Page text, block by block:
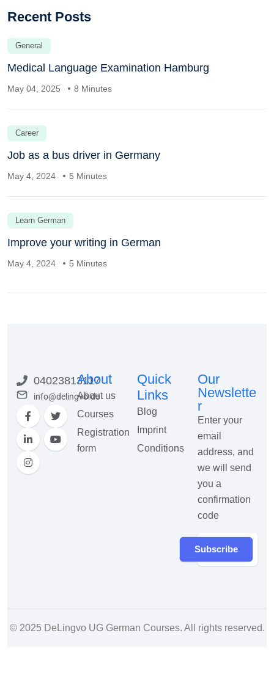
Recent Posts
General
Medical Language Examination Hamburg
May 04, 2025 8 Minutes
Career
Job as a bus driver in Germany
May 4, 2024 5 Minutes
Learn German
Improve your writing in German
May 4, 2024 5 Minutes
04023813117
info@delingvo.de
About
About us
Courses
Registration
form
Quick
Links
Blog
Imprint
Conditions
Our
Newslette
r
Enter your
email
address, and
we will send
you a
confirmation
code
Subscribe
© 2025 DeLingvo UG German Courses. All rights reserved.